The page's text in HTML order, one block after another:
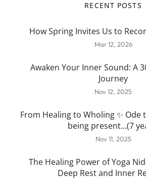
RECENT POSTS
How Spring Invites Us to
Mar 12, 2026
Awaken Your Inner Sound: A
Journey
Nov 12, 2025
From Healing to Wholing ✨
being present...(7
Nov 11, 2025
The Healing Power of Yoga
Deep Rest and Inner